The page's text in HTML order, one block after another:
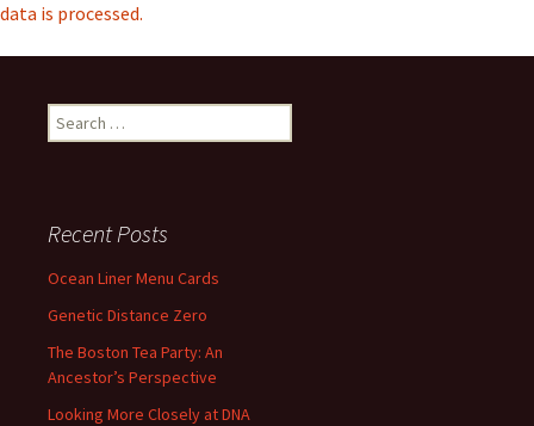
data is processed.
Search
for:
Recent Posts
Ocean Liner Menu Cards
Genetic Distance Zero
The Boston Tea Party: An
Ancestor’s Perspective
Looking More Closely at DNA